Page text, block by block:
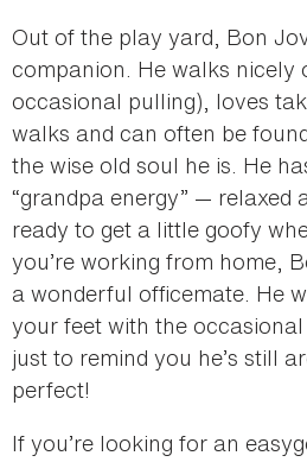
Out of the play yard, Bon
companion. He walks nicely
occasional pulling), loves
walks and can often be
the wise old soul he is. He
“grandpa energy” — relaxed
ready to get a little goofy
you’re working from home,
a wonderful officemate. He
your feet with the
just to remind you he’s still
perfect!
If you’re looking for an